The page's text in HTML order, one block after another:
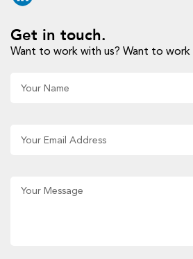
Get in touch.
Want to work with us? Want to work